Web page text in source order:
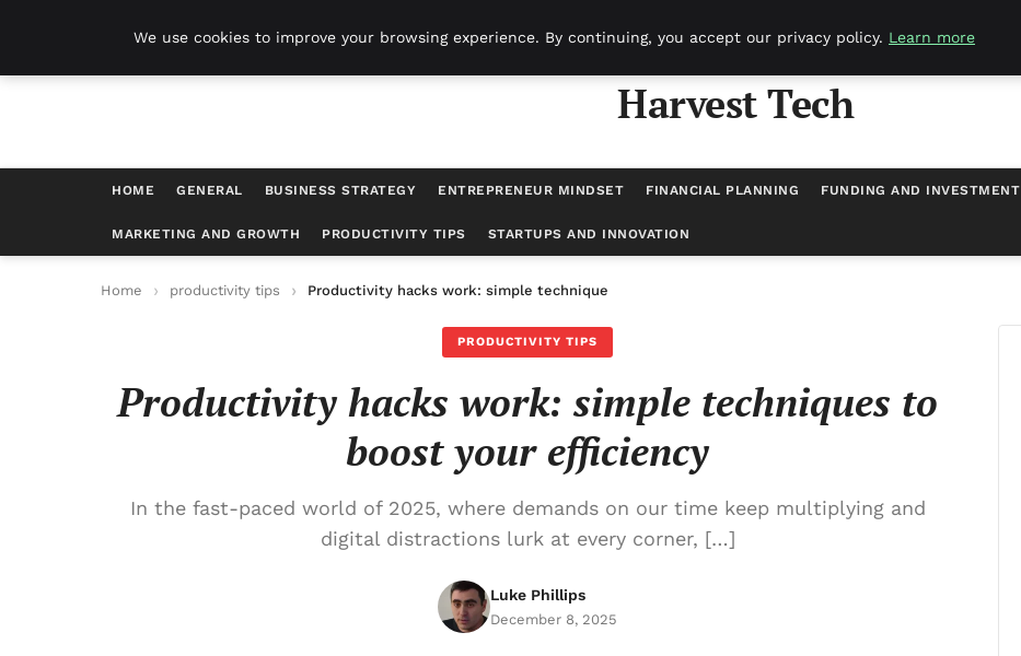
Harvest Tech
HOME GENERAL BUSINESS STRATEGY ENTREPRENEUR MINDSET FINANCIAL PLANNING FUNDING AND INVESTMENT
MARKETING AND GROWTH PRODUCTIVITY TIPS STARTUPS AND INNOVATION
Home productivity tips Productivity hacks work: simple techniques to boost your efficiency
PRODUCTIVITY TIPS
Productivity hacks work: simple techniques to
boost your efficiency
In the fast-paced world of 2025, where demands on our time keep multiplying and
digital distractions lurk at every corner, […]
Luke Phillips
December 8, 2025
We use cookies to improve your browsing experience. By continuing, you accept our privacy policy. Learn more